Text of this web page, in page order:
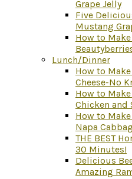
Grape Jelly
Five
Mustang
How to
Lunch/Dinner
How to
Cheese-No
How to
Chicken and
How to Make
Napa
THE BEST
30 Minutes!
Delicious
Amazing